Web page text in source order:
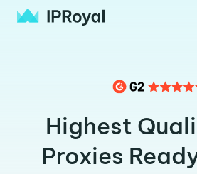
Highest
Proxies